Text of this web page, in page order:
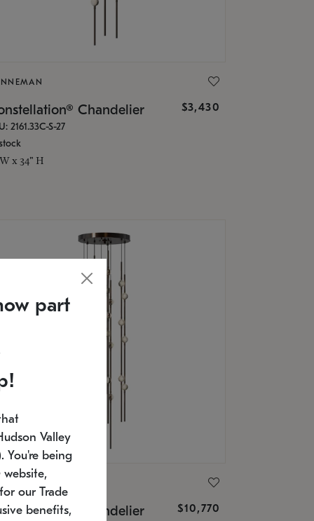
Chandelier $3,430
2161.33C-S-27
x 34" H
Chandelier $10,770
part
Valley
You're being
our Trade
benefits,